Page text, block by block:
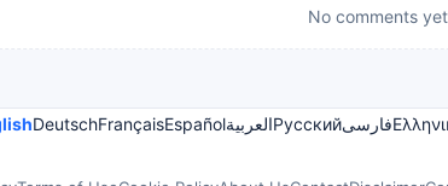
No comments
DeutschFrançaisEspañolالعربيةРусскийفارسی